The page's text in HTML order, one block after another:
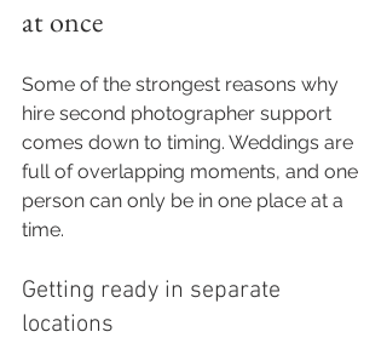
at once
Some of the strongest reasons why
hire second photographer support
comes down to timing. Weddings are
full of overlapping moments, and one
person can only be in one place at a
time.
Getting ready in separate
locations